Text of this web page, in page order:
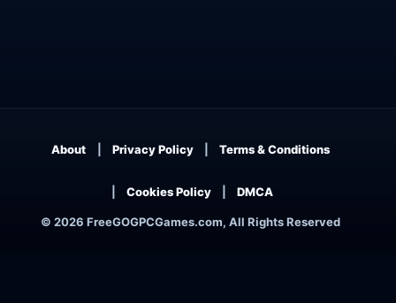
© 2026 FreeGOGPCGames.com, All Rights Reserved
About Privacy Policy Terms & Conditions
Cookies Policy DMCA